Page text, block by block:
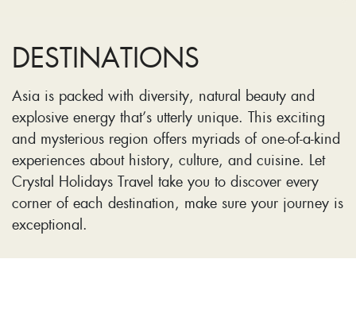
DESTINATIONS
Asia is packed with diversity, natural beauty and
explosive energy that’s utterly unique. This exciting
and mysterious region offers myriads of one-of-a-kind
experiences about history, culture, and cuisine. Let
Crystal Holidays Travel take you to discover every
corner of each destination, make sure your journey is
exceptional.